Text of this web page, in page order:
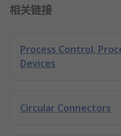
相关链接
Process Control,
Devices
Circular Connectors